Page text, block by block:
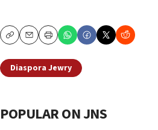
CopyEmailPrint
Diaspora Jewry
POPULAR ON JNS